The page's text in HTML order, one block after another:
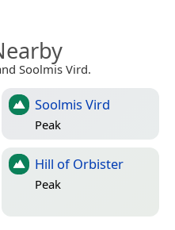
Soolmis Vird.
Soolmis Vird
Peak
Hill of Orbister
Peak